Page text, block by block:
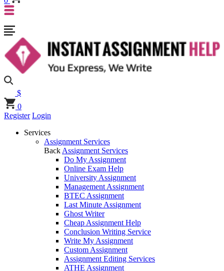
$
0
Register Login
Services
Assignment Services
Back Assignment Services
Do My Assignment
Online Exam Help
University Assignment
Management Assignment
BTEC Assignment
Last Minute Assignment
Ghost Writer
Cheap Assignment Help
Conclusion Writing Service
Write My Assignment
Custom Assignment
Assignment Editing Services
ATHE Assignment